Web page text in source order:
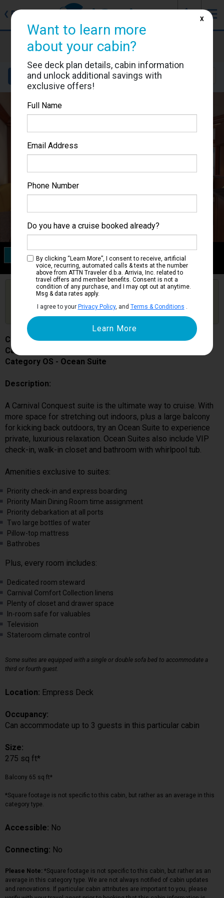
❮ Back ☰
J
Carnival Conquest
Cabin #7322
Details Layout Location
Category OS
Ocean Suite
Are you booked on this Ship?
Updates
Carnival Conquest
Cabin # 7322
Category OS - Ocean Suite
Description:
A Carnival Conquest suite is the ultimate way to cruise. With
more space for stretching out indoors, plus a large balcony
for kicking back outdoors, try an Ocean Suite to experience
private, luxurious relaxation. Ocean Suites also include VIP
check-in, walk-in closet and bathroom with whirlpool tub.
Amenities exclusive to suites:
Priority check-in and express boarding
Priority Main Dining Room time assignment
Priority debarkation at all ports
Two large bottles of water
Pillow-top mattress
Bathrobes
Plus, every room includes:
Dedicated room steward
Carnival Comfort Collection linens
Plenty of closet and drawer space
In-room safe for valuables
Television
Stateroom climate control
Some suites are equipped with a single or double sofa bed to accommodate a
third or fourth guest.
Location: Empress Deck
Occupancy:
Can accommodate up to 3 guests in this particular cabin
Size:
275 sq ft*
Balcony 65 sq ft*
*Square footage is not specific to this cabin, but rather as an average in this
category type.
Accessible: No
Connecting: No
Please Note: *Square footage is not specific to this cabin, but rather as an
average in this category type. We are not always notified of cabin updates
and renovations. If particular cabin attributes are important to you, please
Want to learn more
about your cabin?
See deck plan details, cabin information
and unlock additional savings with
exclusive offers!
Full Name
Email Address
Phone Number
Do you have a cruise booked already?
By clicking “Learn More”, I consent to receive, artificial
voice, recurring, automated calls & texts at the number
above from ATTN Traveler d.b.a. Arrivia, Inc. related to
travel offers and member benefits. Consent is not a
condition of any purchase, and I may opt out at anytime.
Msg & data rates apply.
I agree to your Privacy Policy, and Terms & Conditions .
X